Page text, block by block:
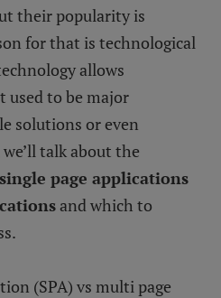
their popularity is
for that is technological
allows
used to be major
solutions or even
talk about the
page applications
and which to
(SPA) vs multi page